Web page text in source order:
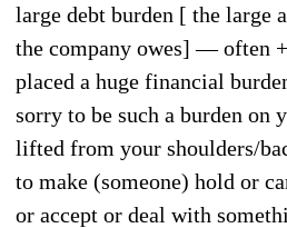
large debt burden [ the large
the company owes] — often
placed a huge financial
sorry to be such a burden on
lifted from your shoulders/
to make (someone) hold or
or accept or deal with